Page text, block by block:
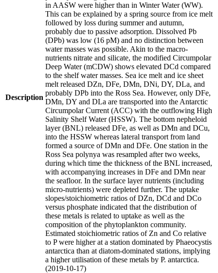
Description
in AASW were higher than in Winter Water (WW).
This can be explained by a spring source from ice melt
followed by loss during summer and autumn,
probably due to passive adsorption. Dissolved Pb
(DPb) was low (16 pM) and no distinction between
water masses was possible. Akin to the macro-
nutrients nitrate and silicate, the modified Circumpolar
Deep Water (mCDW) shows elevated DCd compared
to the shelf water masses. Sea ice melt and ice sheet
melt released DZn, DFe, DMn, DNi, DY, DLa, and
probably DPb into the Ross Sea. However, only DFe,
DMn, DY and DLa are transported into the Antarctic
Circumpolar Current (ACC) with the outflowing High
Salinity Shelf Water (HSSW). The bottom nepheloid
layer (BNL) released DFe, as well as DMn and DCu,
into the HSSW whereas lateral transport from land
formed a source of DMn and DFe. One station in the
Ross Sea polynya was resampled after two weeks,
during which time the thickness of the BNL increased,
with accompanying increases in DFe and DMn near
the seafloor. In the surface layer nutrients (including
micro-nutrients) were depleted further. The uptake
slopes/stoichiometric ratios of DZn, DCd and DCo
versus phosphate indicated that the distribution of
these metals is related to uptake as well as the
composition of the phytoplankton community.
Estimated stoichiometric ratios of Zn and Co relative
to P were higher at a station dominated by Phaeocystis
antarctica than at diatom-dominated stations, implying
a higher utilisation of these metals by P. antarctica.
(2019-10-17)